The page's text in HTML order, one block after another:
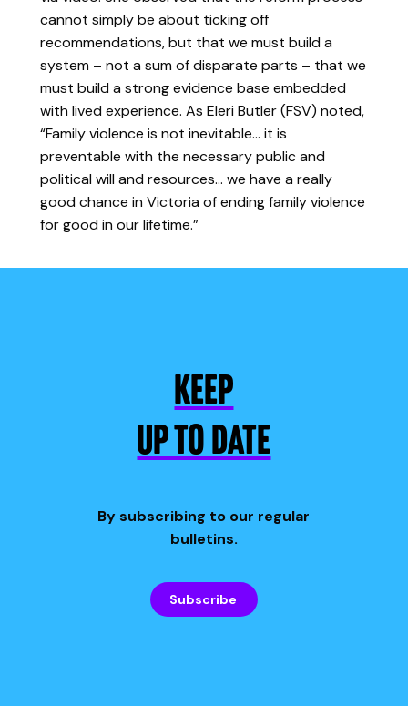
cannot simply be about ticking off
recommendations, but that we must build a
system – not a sum of disparate parts – that we
must build a strong evidence base embedded
with lived experience. As Eleri Butler (FSV) noted,
“Family violence is not inevitable… it is
preventable with the necessary public and
political will and resources… we have a really
good chance in Victoria of ending family violence
for good in our lifetime.”
KEEP
UP TO DATE
By subscribing to our regular
bulletins.
Subscribe